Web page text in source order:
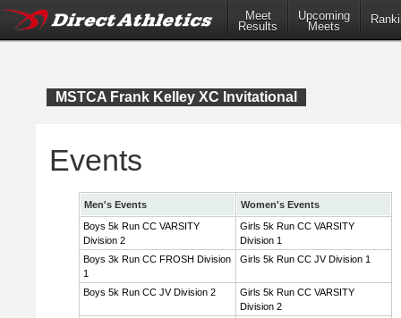
Meet
Results
Upcoming
Meets
MSTCA Frank Kelley XC Invitational
Events
Men's Events
Women's Events
Boys 5k Run CC VARSITY
Division 2
Girls 5k Run CC VARSITY
Division 1
Boys 3k Run CC FROSH Division
1
Girls 5k Run CC JV Division 1
Boys 5k Run CC JV Division 2
Girls 5k Run CC VARSITY
Division 2